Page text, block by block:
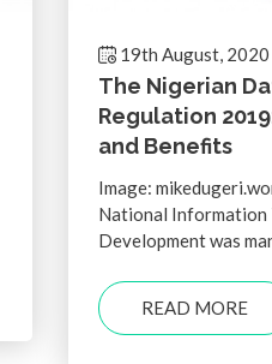
19th August, 2020
The Nigerian
Regulation
and Benefits
Image:
National Information
Development was
READ MORE